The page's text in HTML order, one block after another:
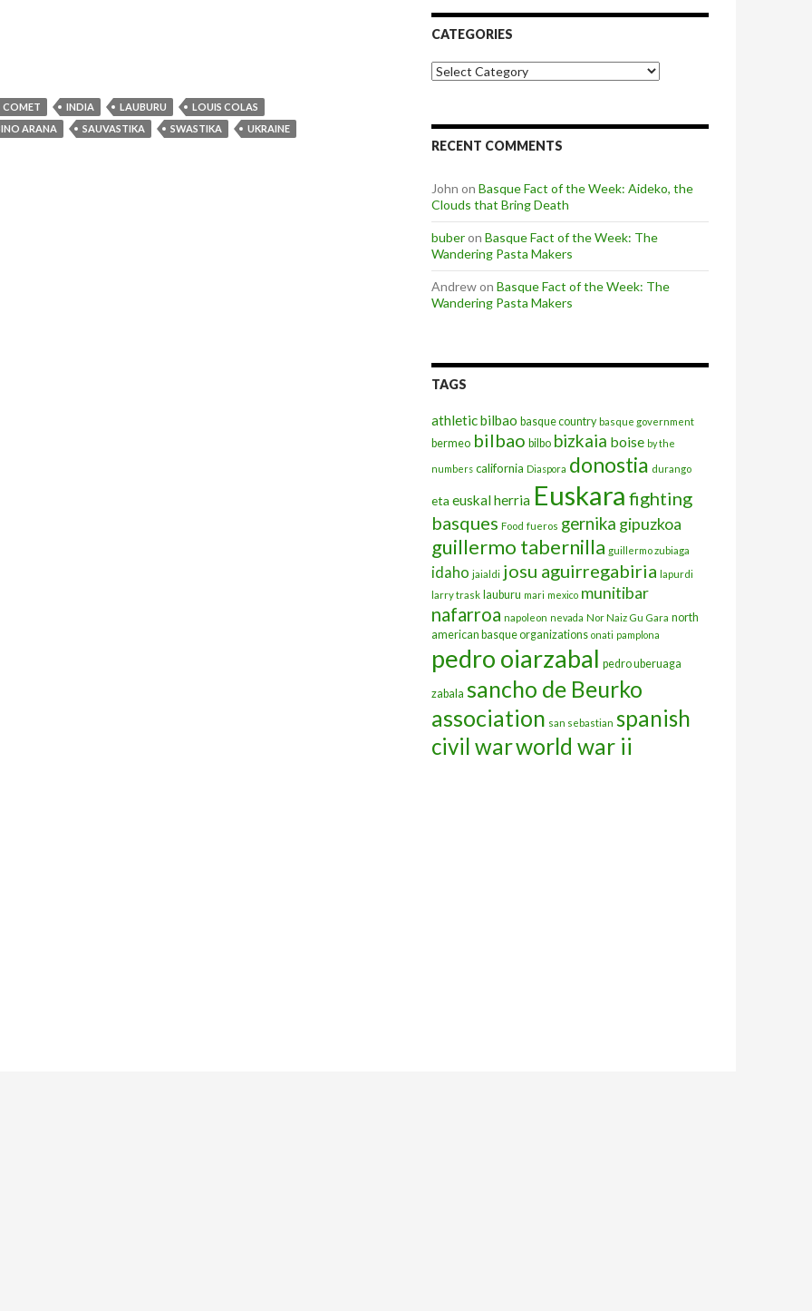
COMET INDIA LAUBURU
LOUIS COLAS
ARANA SAUVASTIKA SWASTIKA UKRAINE
CATEGORIES
Categories
RECENT COMMENTS
John on Basque Fact of the Week: Aideko, the
Clouds that Bring Death
buberon Basque Fact of the Week: The
Wandering Pasta Makers
Andrewon Basque Fact of the Week: The
Wandering Pasta Makers
TAGS
athletic bilbao basque country basque government
bermeo bilbao bilbo bizkaia boise by the
numbers california Diaspora donostia durango
eta euskal herria Euskara fighting
basques Food fueros gernika gipuzkoa
guillermo tabernilla guillermo zubiaga
idaho jaialdi josu aguirregabiria lapurdi
larry trask lauburu mari mexico munitibar
nafarroa napoleon nevada Nor Naiz Gu Gara north
american basque organizations onati pamplona
pedro oiarzabal pedro uberuaga
zabala sancho de Beurko
association san sebastian spanish
civil warworld war ii